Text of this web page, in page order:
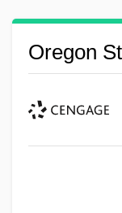
Oregon